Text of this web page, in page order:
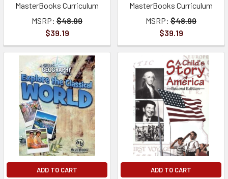
MasterBooks Curriculum
MSRP: $48.99
$39.19
MasterBooks Curriculum
MSRP: $48.99
$39.19
ADD TO CART ADD TO CART